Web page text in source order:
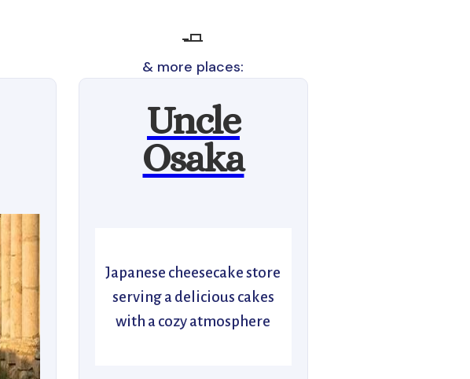
🧈
& more places:
Uncle
Osaka
Japanese cheesecake store
serving a delicious cakes
with a cozy atmosphere